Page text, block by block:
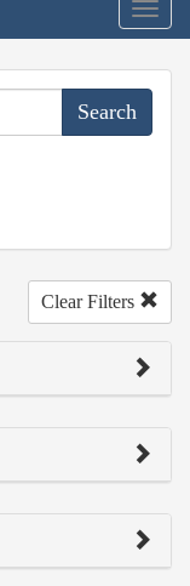
Clear Filters